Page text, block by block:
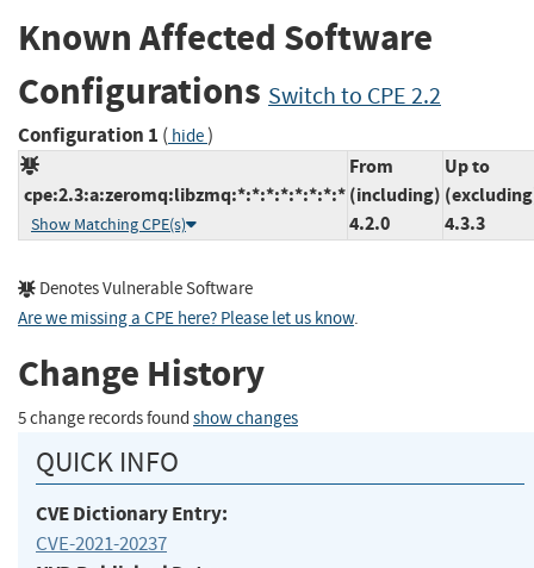
Known Affected Software
Configurations Switch to CPE 2.2
Configuration 1 ( hide)
cpe:2.3:a:zeromq:libzmq:*:*:*:*:*:*:*:*
Show Matching CPE(s)
From
(including)
4.2.0
Up to
4.3.3
Denotes Vulnerable Software
Are we missing a CPE here? Please let us know.
Change History
5 change records found show changes
QUICK INFO
CVE Dictionary Entry:
CVE-2021-20237